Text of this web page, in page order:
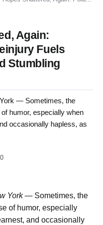
Again:
Fuels
Stumbling
— Sometimes, the
humor, especially when
occasionally hapless, as
0
York — Sometimes, the
of humor, especially
and occasionally